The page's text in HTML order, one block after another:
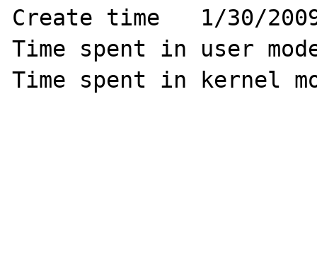
Create time   1/30/
Time spent in user
Time spent in kernel